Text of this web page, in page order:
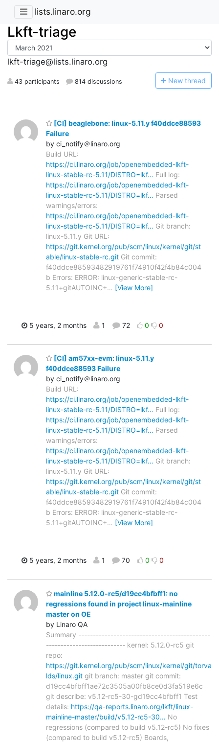
lists.linaro.org
Lkft-triage
lkft-triage@lists.linaro.org
43 participants 814 discussions New thread
[CI] beaglebone: linux-5.11.y f40ddce88593
Failure
by ci_notify＠linaro.org
Build URL:
https://ci.linaro.org/job/openembedded-lkft-
linux-stable-rc-5.11/DISTRO=lkf… Full log:
https://ci.linaro.org/job/openembedded-lkft-
linux-stable-rc-5.11/DISTRO=lkf… Parsed
warnings/errors:
https://ci.linaro.org/job/openembedded-lkft-
linux-stable-rc-5.11/DISTRO=lkf… Git branch:
linux-5.11.y Git URL:
https://git.kernel.org/pub/scm/linux/kernel/git/st
able/linux-stable-rc.git Git commit:
f40ddce88593482919761f74910f42f4b84c004
b Errors: ERROR: linux-generic-stable-rc-
5.11+gitAUTOINC+… [View More]
5 years, 2 months 1 72 0 0
[CI] am57xx-evm: linux-5.11.y
f40ddce88593 Failure
by ci_notify＠linaro.org
Build URL:
https://ci.linaro.org/job/openembedded-lkft-
linux-stable-rc-5.11/DISTRO=lkf… Full log:
https://ci.linaro.org/job/openembedded-lkft-
linux-stable-rc-5.11/DISTRO=lkf… Parsed
warnings/errors:
https://ci.linaro.org/job/openembedded-lkft-
linux-stable-rc-5.11/DISTRO=lkf… Git branch:
linux-5.11.y Git URL:
https://git.kernel.org/pub/scm/linux/kernel/git/st
able/linux-stable-rc.git Git commit:
f40ddce88593482919761f74910f42f4b84c004
b Errors: ERROR: linux-generic-stable-rc-
5.11+gitAUTOINC+… [View More]
5 years, 2 months 1 70 0 0
mainline 5.12.0-rc5/d19cc4bfbff1: no
regressions found in project linux-mainline
master on OE
by Linaro QA
Summary ---------------------------------------------
--------------------------- kernel: 5.12.0-rc5 git
repo:
https://git.kernel.org/pub/scm/linux/kernel/git/torva
lds/linux.git git branch: master git commit:
d19cc4bfbff1ae72c3505a00fb8ce0d3fa519e6c
git describe: v5.12-rc5-30-gd19cc4bfbff1 Test
details: https://qa-reports.linaro.org/lkft/linux-
mainline-master/build/v5.12-rc5-30… No
regressions (compared to build v5.12-rc5) No fixes
(compared to build v5.12-rc5) Boards,